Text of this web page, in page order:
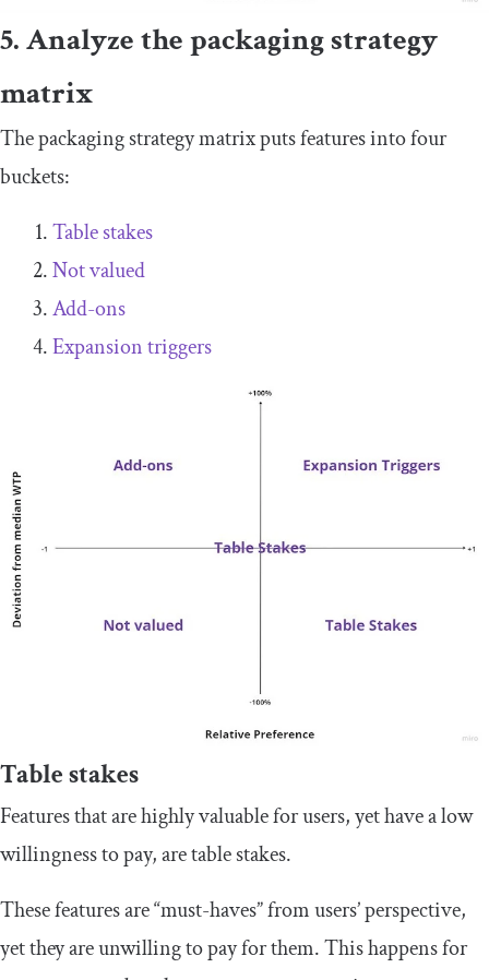
5. Analyze the packaging strategy
matrix
The packaging strategy matrix puts features into four
buckets:
Table stakes
Not valued
Add-ons
Expansion triggers
Table stakes
Features that are highly valuable for users, yet have a low
willingness to pay, are table stakes.
These features are “must-haves” from users’ perspective,
yet they are unwilling to pay for them. This happens for